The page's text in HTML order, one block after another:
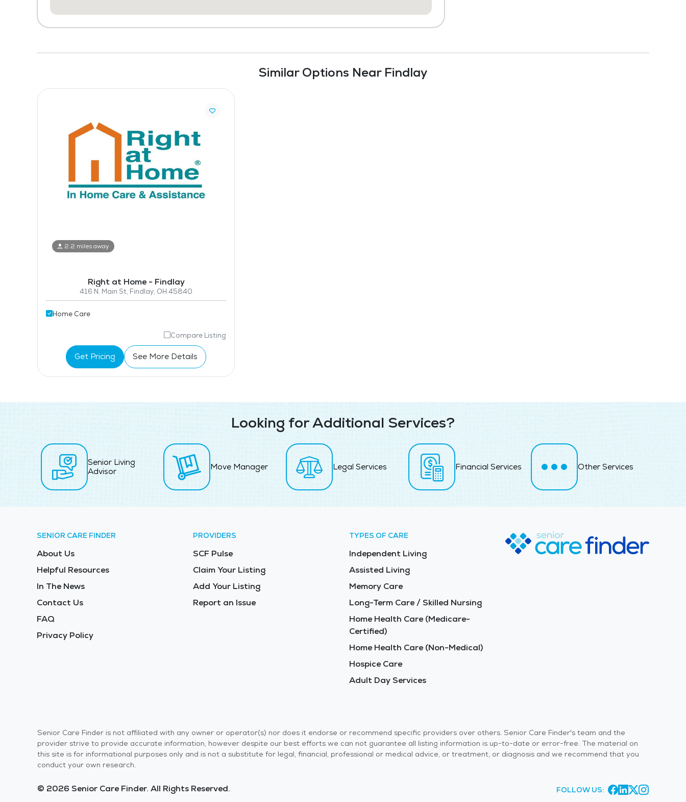
Similar Options Near Findlay
2.2 miles away
Right at Home - Findlay
416 N. Main St, Findlay, OH 45840
Home Care
Compare Listing
Get Pricing See More Details
Looking for Additional Services?
Senior Living
Advisor
Move Manager Legal Services Financial Services Other Services
SENIOR CARE FINDER
About Us
Helpful Resources
In The News
Contact Us
FAQ
Privacy Policy
PROVIDERS
SCF Pulse
Claim Your Listing
Add Your Listing
Report an Issue
TYPES OF CARE
Independent Living
Assisted Living
Memory Care
Long-Term Care / Skilled Nursing
Home Health Care (Medicare-
Certified)
Home Health Care (Non-Medical)
Hospice Care
Adult Day Services
Senior Care Finder is not affiliated with any owner or operator(s) nor does it endorse or recommend specific providers over others. Senior Care Finder's team and the
provider strive to provide accurate information, however despite our best efforts we can not guarantee all listing information is up-to-date or error-free. The material on
this site is for informational purposes only and is not a substitute for legal, financial, professional or medical advice, or treatment, or diagnosis and we recommend that you
conduct your own research.
© 2026 Senior Care Finder. All Rights Reserved. FOLLOW US: